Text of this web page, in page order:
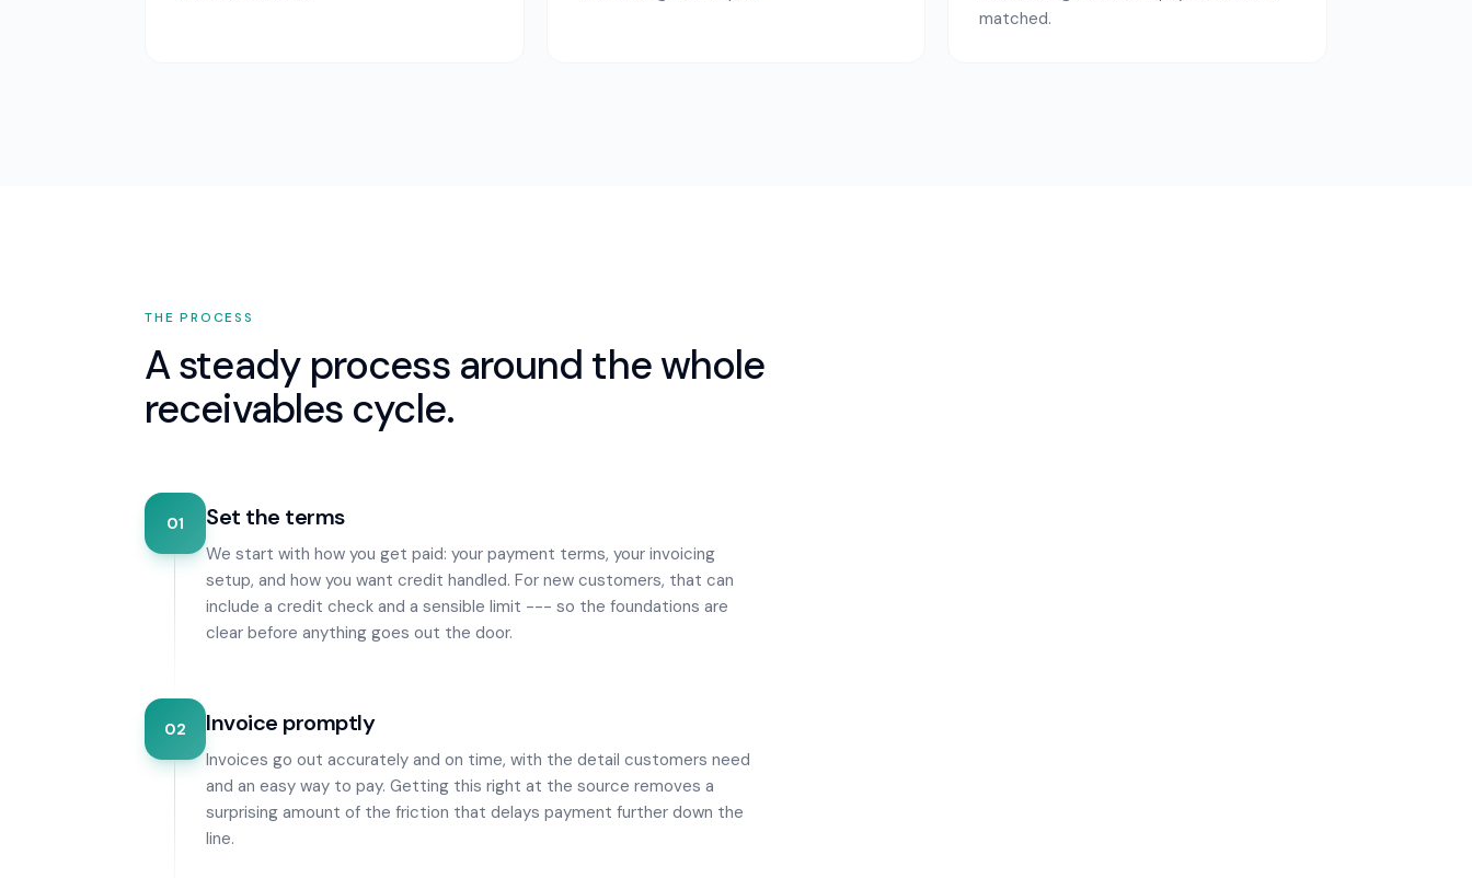
matched.
THE PROCESS
A steady process around the whole
receivables cycle.
01 Set the terms
We start with how you get paid: your payment terms, your invoicing
setup, and how you want credit handled. For new customers, that can
include a credit check and a sensible limit --- so the foundations are
clear before anything goes out the door.
02 Invoice promptly
Invoices go out accurately and on time, with the detail customers need
and an easy way to pay. Getting this right at the source removes a
surprising amount of the friction that delays payment further down the
line.